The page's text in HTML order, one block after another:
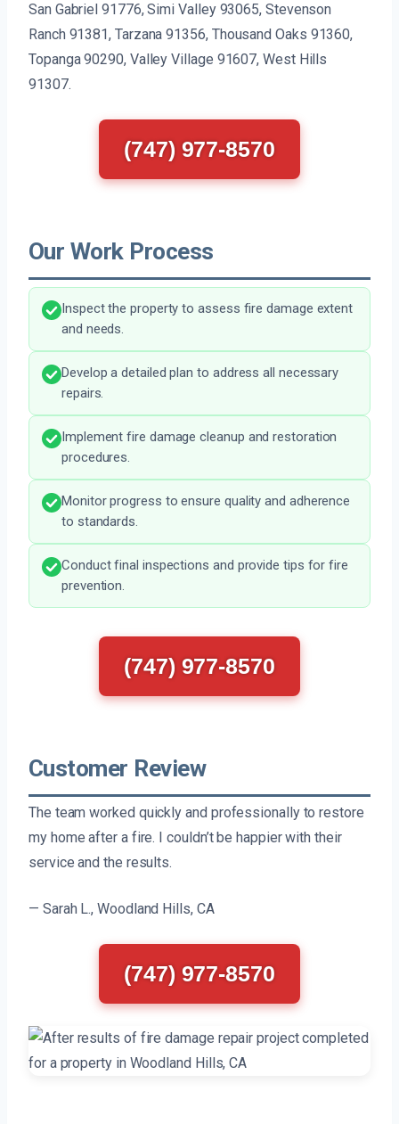
San Gabriel 91776, Simi Valley 93065, Stevenson
Ranch 91381, Tarzana 91356, Thousand Oaks 91360,
Topanga 90290, Valley Village 91607, West Hills
91307.
(747) 977-8570
Our Work Process
Inspect the property to assess fire damage extent
and needs.
Develop a detailed plan to address all necessary
repairs.
Implement fire damage cleanup and restoration
procedures.
Monitor progress to ensure quality and adherence
to standards.
Conduct final inspections and provide tips for fire
prevention.
(747) 977-8570
Customer Review
The team worked quickly and professionally to restore
my home after a fire. I couldn’t be happier with their
service and the results.
— Sarah L., Woodland Hills, CA
(747) 977-8570